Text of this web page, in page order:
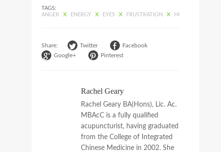
TAGS:
ANGER
X ENERGY X EYES X FRUSTRATION X HOPELESSNESS
Share: Twitter
Facebook
Google+
Pinterest
Rachel Geary
Rachel Geary BA(Hons), Lic. Ac.
MBAcC is a fully qualified
acupuncturist, having graduated
from the College of Integrated
Chinese Medicine in 2002. She